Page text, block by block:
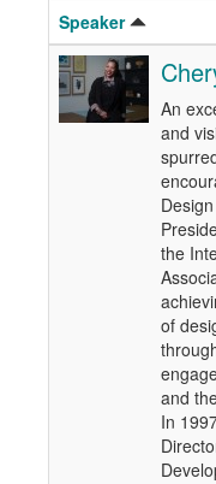
Speaker
An
and
the
of
and
In